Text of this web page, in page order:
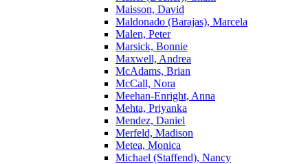
Maisson, David
Maldonado (Barajas), Marcela
Malen, Peter
Marsick, Bonnie
Maxwell, Andrea
McAdams, Brian
McCall, Nora
Meehan-Enright, Anna
Mehta, Priyanka
Mendez, Daniel
Merfeld, Madison
Metea, Monica
Michael (Staffend), Nancy